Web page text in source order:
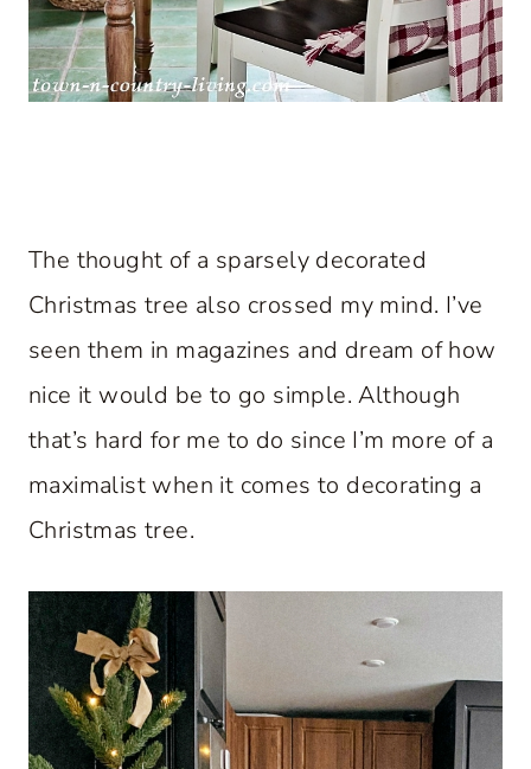
The thought of a sparsely decorated
Christmas tree also crossed my mind. I’ve
seen them in magazines and dream of how
nice it would be to go simple. Although
that’s hard for me to do since I’m more of a
maximalist when it comes to decorating a
Christmas tree.